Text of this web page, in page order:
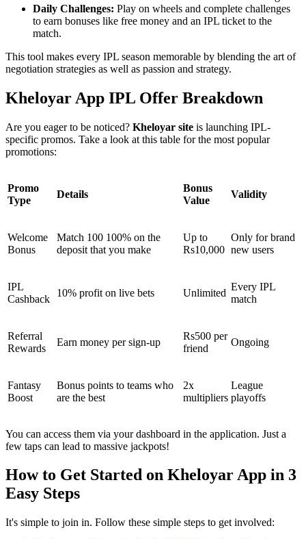
Daily Challenges: Play on wheels and complete challenges
to earn bonuses like free money and an IPL ticket to the
match.
This tool makes every IPL season memorable by blending the art of
negotiation strategies as well as passion and strategy.
Kheloyar App IPL Offer Breakdown
Are you eager to be noticed? Kheloyar site is launching IPL-
specific promos. Take a look at this table for the most popular
promotions:
Promo
Type
Details
Bonus
Value
Validity
Welcome
Bonus
Match 100 100% on the
deposit that you make
Up to
Rs10,000
Only for brand
new users
IPL
Cashback
10% profit on live bets Unlimited
Every IPL
match
Referral
Rewards
Earn money per sign-up
Rs500 per
friend
Ongoing
Fantasy
Boost
Bonus points to teams who
are the best
2x
multipliers
League
playoffs
You can access them via your dashboard in the application. Just a
few taps can lead to massive jackpots!
How to Get Started on Kheloyar App in 3
Easy Steps
It's simple to join in. Follow these simple steps to get involved: